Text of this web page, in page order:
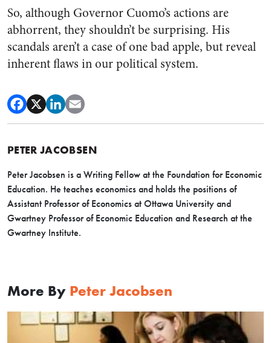
So, although Governor Cuomo’s actions are
abhorrent, they shouldn’t be surprising. His
scandals aren’t a case of one bad apple, but reveal
inherent flaws in our political system.
PETER JACOBSEN
Peter Jacobsen is a Writing Fellow at the Foundation for Economic
Education. He teaches economics and holds the positions of
Assistant Professor of Economics at Ottawa University and
Gwartney Professor of Economic Education and Research at the
Gwartney Institute.
More By Peter Jacobsen